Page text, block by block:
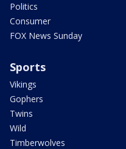
Politics
Consumer
FOX News Sunday
Sports
Vikings
Gophers
Twins
Wild
Timberwolves